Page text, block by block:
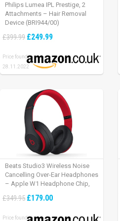
Philips Lumea IPL Prestige, 2
Attachments – Hair Removal
Device (BRI944/00)
£399.99 £249.99
Price found:
28.11.2022
Beats Studio3 Wireless Noise
Cancelling Over-Ear Headphones
– Apple W1 Headphone Chip,
Cancelling, 22 Hours Of Listening
£349.95 £179.00
Price found: